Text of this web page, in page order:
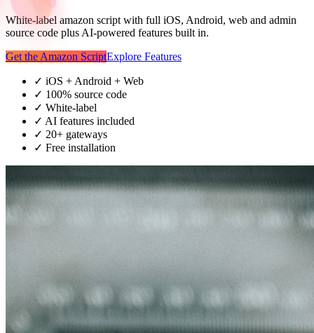
White-label amazon script with full iOS, Android, web and admin
source code plus AI-powered features built in.
Get the Amazon ScriptExplore Features
✓ iOS + Android + Web
✓ 100% source code
✓ White-label
✓ AI features included
✓ 20+ gateways
✓ Free installation